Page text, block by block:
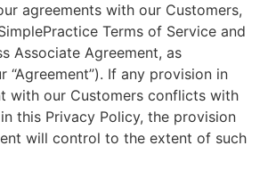
agreements with our Customers,
Terms of Service and
Associate Agreement, as
“Agreement”). If any provision in
with our Customers conflicts with
this Privacy Policy, the provision
will control to the extent of such